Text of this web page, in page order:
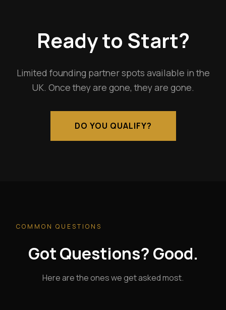
Ready to Start?
Limited founding partner spots available in the
UK. Once they are gone, they are gone.
DO YOU QUALIFY?
COMMON QUESTIONS
Got Questions? Good.
Here are the ones we get asked most.